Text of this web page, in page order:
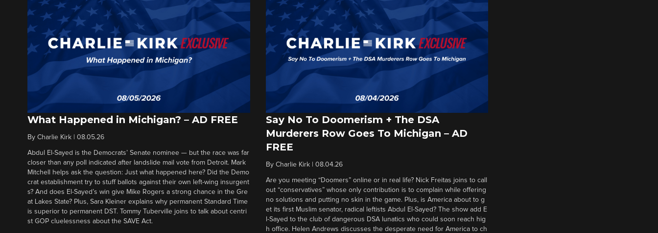
What Happened in Michigan? – AD FREE
By Charlie Kirk 08.05.26
Abdul El-Sayed is the Democrats’ Senate nominee — but the race was far
closer than any poll indicated after landslide mail vote from Detroit. Mark
Mitchell helps ask the question: Just what happened here? Did the Demo
crat establishment try to stuff ballots against their own left-wing insurgent
s? And does El-Sayed’s win give Mike Rogers a strong chance in the Gre
at Lakes State? Plus, Sara Kleiner explains why permanent Standard Time
is superior to permanent DST. Tommy Tuberville joins to talk about centri
st GOP cluelessness about the SAVE Act.
Say No To Doomerism + The DSA
Murderers Row Goes To Michigan – AD
FREE
By Charlie Kirk| 08.04.26
Are you meeting “Doomers” online or in real life? Nick Freitas joins to call
out “conservatives” whose only contribution is to complain while offering
no solutions and putting no skin in the game. Plus, is America about to g
et its first Muslim senator, radical leftists Abdul El-Sayed? The show add E
l-Sayed to the club of dangerous DSA lunatics who could soon reach hig
h office. Helen Andrews discusses the desperate need for America to ch